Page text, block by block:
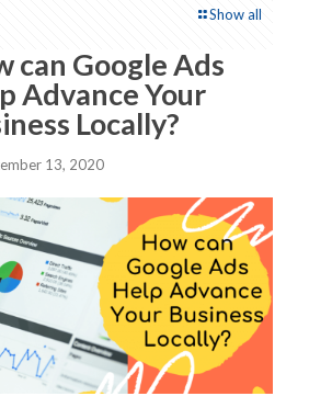
Show all
can Google Ads
Advance Your
Locally?
13, 2020